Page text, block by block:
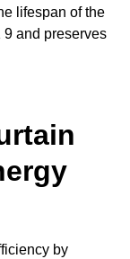
lifespan of the
and preserves
by